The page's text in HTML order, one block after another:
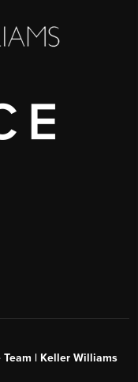
| Keller Williams